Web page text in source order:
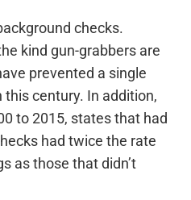
checks.
kind gun-grabbers are
prevented a single
century. In addition,
to 2015, states that had
had twice the rate
as those that didn’t